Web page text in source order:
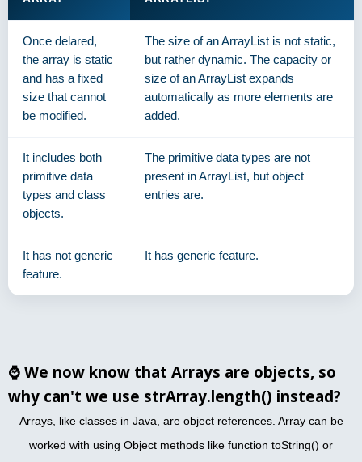
Once delared,
the array is static
and has a fixed
size that cannot
be modified.
The size of an ArrayList is not static,
but rather dynamic. The capacity or
size of an ArrayList expands
automatically as more elements are
added.
It includes both
primitive data
types and class
objects.
The primitive data types are not
present in ArrayList, but object
entries are.
It has not generic
feature.
It has generic feature.
⌚ We now know that Arrays are objects, so
why can't we use strArray.length() instead?
Arrays, like classes in Java, are object references. Array can be
worked with using Object methods like function toString() or